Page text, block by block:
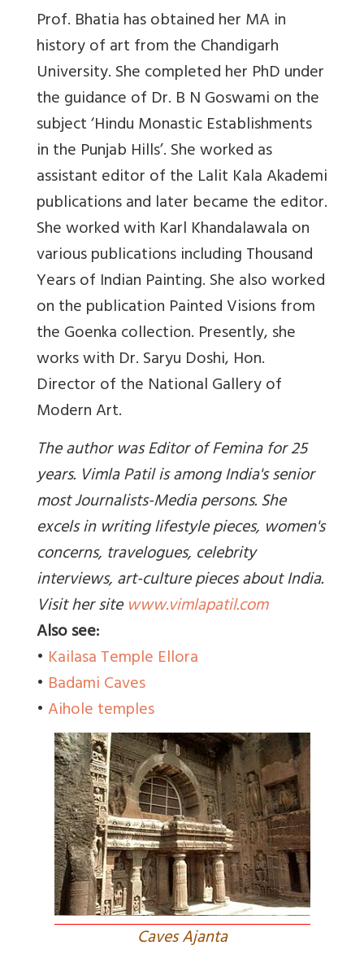
Prof. Bhatia has obtained her MA in
history of art from the Chandigarh
University. She completed her PhD under
the guidance of Dr. B N Goswami on the
subject ‘Hindu Monastic Establishments
in the Punjab Hills’. She worked as
assistant editor of the Lalit Kala Akademi
publications and later became the editor.
She worked with Karl Khandalawala on
various publications including Thousand
Years of Indian Painting. She also worked
on the publication Painted Visions from
the Goenka collection. Presently, she
works with Dr. Saryu Doshi, Hon.
Director of the National Gallery of
Modern Art.
The author was Editor of Femina for 25
years. Vimla Patil is among India's senior
most Journalists-Media persons. She
excels in writing lifestyle pieces, women's
concerns, travelogues, celebrity
interviews, art-culture pieces about India.
Visit her sitewww.vimlapatil.com
Also see:
• Kailasa Temple Ellora
• Badami Caves
• Aihole temples
Caves Ajanta